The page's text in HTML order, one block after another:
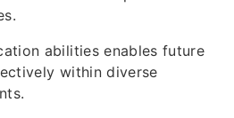
abilities enables future
within diverse